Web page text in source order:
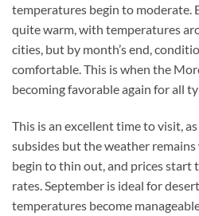
temperatures begin to moderate.
quite warm, with temperatures
cities, but by month’s end,
comfortable. This is when the
becoming favorable again for all
This is an excellent time to visit,
subsides but the weather
begin to thin out, and prices start
rates. September is ideal for
temperatures become